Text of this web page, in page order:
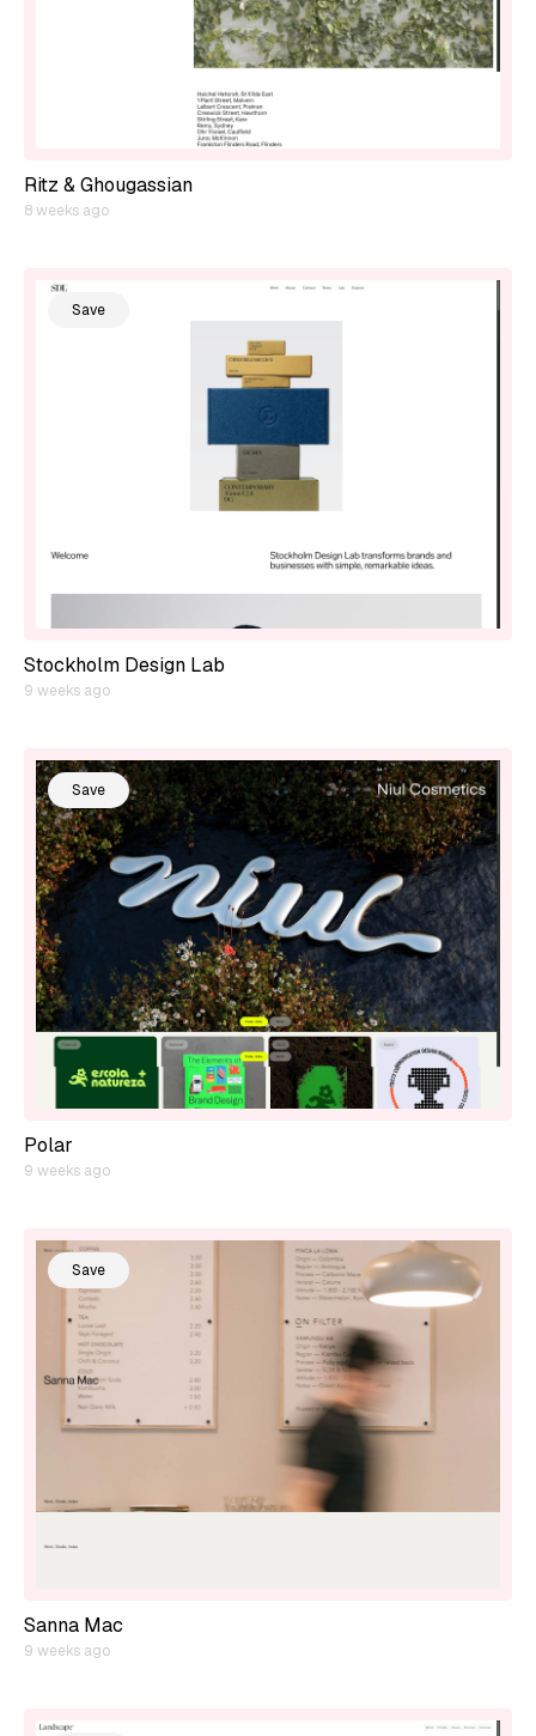
Ritz & Ghougassian
8 weeks ago
Save
Stockholm Design Lab
9 weeks ago
Save
Polar
9 weeks ago
Save
Sanna Mac
9 weeks ago